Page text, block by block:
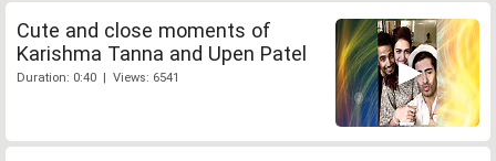
Cute and close moments of
Karishma Tanna and Upen Patel
Duration: 0:40 | Views: 6541